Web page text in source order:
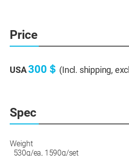
It will be shipped as a set of 3
Price
USA300＄ (Incl. shipping,
Spec
Weight
530g/ea, 1590g/set